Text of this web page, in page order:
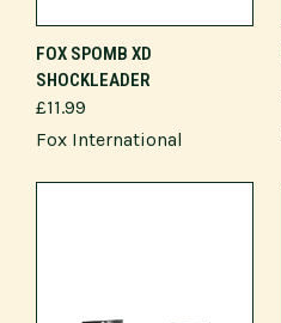
FOX SPOMB XD
SHOCKLEADER
£11.99
Fox International